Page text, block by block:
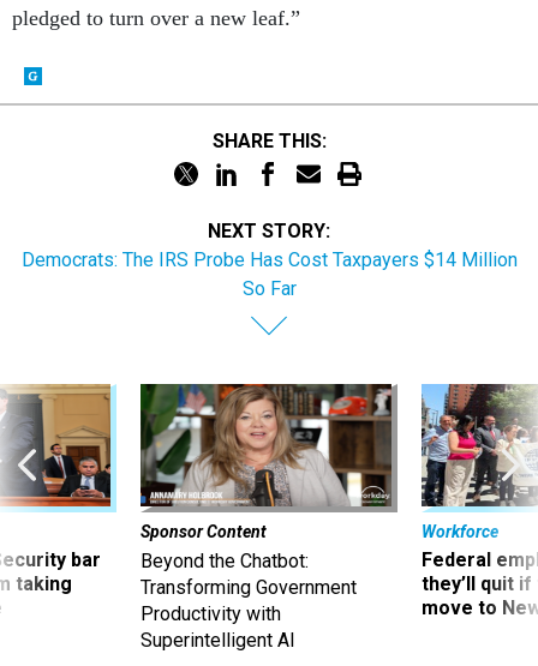
pledged to turn over a new leaf.”
SHARE THIS:
NEXT STORY:
Democrats: The IRS Probe Has Cost Taxpayers $14 Million
So Far
bar
taking
Sponsor Content
Beyond the Chatbot:
Transforming Government
Productivity with
Superintelligent AI
Workforce
Federal
they’ll quit
move to